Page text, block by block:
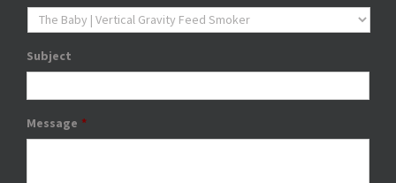
Subject
Message *